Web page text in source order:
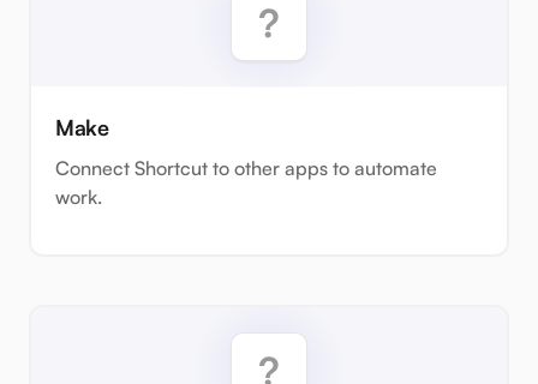
Make
Connect Shortcut to other apps to automate
work.